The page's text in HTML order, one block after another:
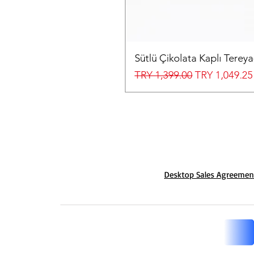
Sütlü Çikolata Kaplı
Regular Price
TRY 1,399.00 Sale Price
TRY 1,049.25
Desktop Sales